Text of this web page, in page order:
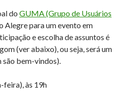
do GUMA (Grupo de Usuários
Alegre para um evento em
e escolha de assuntos é
(ver abaixo), ou seja, será um
são bem-vindos).
às 19h